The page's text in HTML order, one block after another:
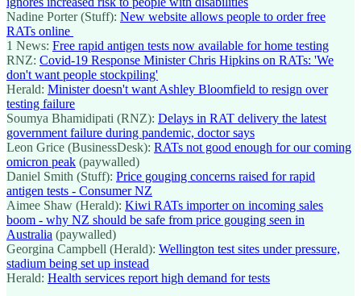
Nadine Porter (Stuff): New website allows people to order free
RATs online
1 News: Free rapid antigen tests now available for home testing
RNZ: Covid-19 Response Minister Chris Hipkins on RATs: 'We
don't want people stockpiling'
Herald: Minister doesn't want Ashley Bloomfield to resign over
testing failure
Soumya Bhamidipati (RNZ): Delays in RAT delivery the latest
government failure during pandemic, doctor says
Leon Grice (BusinessDesk): RATs not good enough for our coming
omicron peak (paywalled)
Daniel Smith (Stuff): Price gouging concerns raised for rapid
antigen tests - Consumer NZ
Aimee Shaw (Herald): Kiwi RATs importer on incoming sales
boom - why NZ should be safe from price gouging seen in
Australia (paywalled)
Georgina Campbell (Herald): Wellington test sites under pressure,
stadium being set up instead
Herald: Health services report high demand for tests